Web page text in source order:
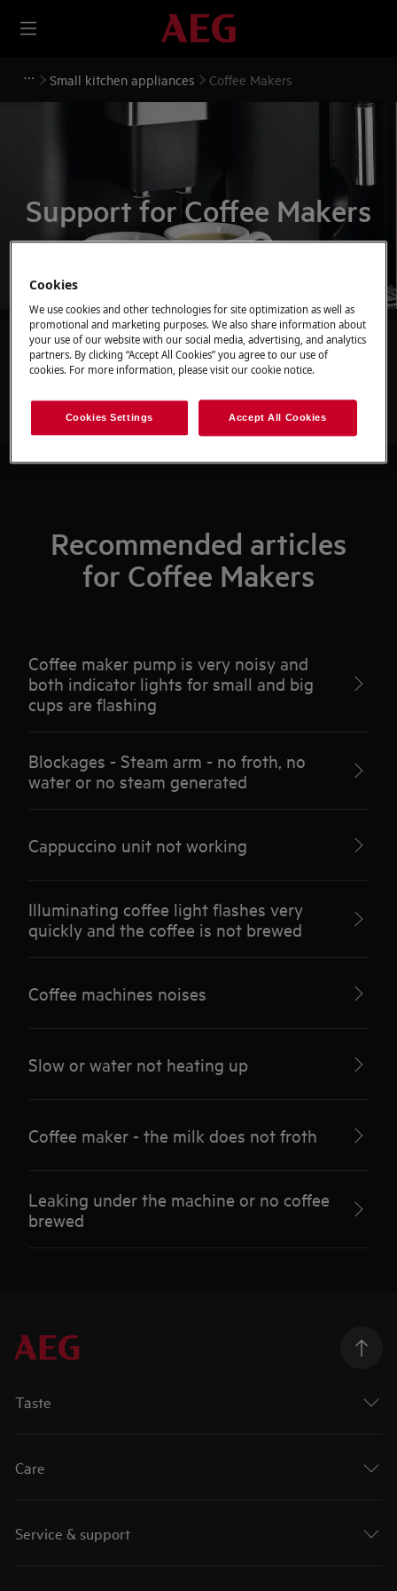
Small kitchen appliances Coffee Makers
Support for Coffee Makers
Search through our support articles
Recommended articles
for Coffee Makers
Coffee maker pump is very noisy and
both indicator lights for small and big
cups are flashing
Blockages - Steam arm - no froth, no
water or no steam generated
Cappuccino unit not working
Illuminating coffee light flashes very
quickly and the coffee is not brewed
Coffee machines noises
Slow or water not heating up
Coffee maker - the milk does not froth
Leaking under the machine or no coffee
brewed
Taste
Care
Service & support
Cookies
We use cookies and other technologies for site optimization as well as
promotional and marketing purposes. We also share information about
your use of our website with our social media, advertising, and analytics
partners. By clicking “Accept All Cookies” you agree to our use of
cookies. For more information, please visit our cookie notice.
Cookies Settings Accept All Cookies